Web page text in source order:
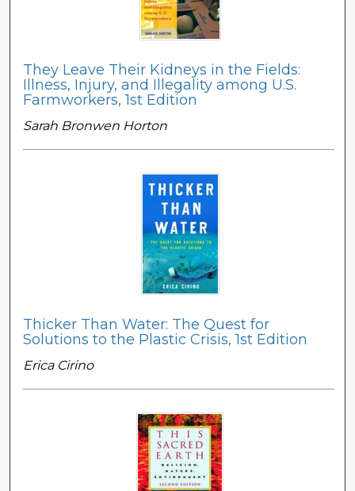
They Leave Their Kidneys in the Fields:
Illness, Injury, and Illegality among U.S.
Farmworkers, 1st Edition
Sarah Bronwen Horton
Thicker Than Water: The Quest for
Solutions to the Plastic Crisis, 1st Edition
Erica Cirino